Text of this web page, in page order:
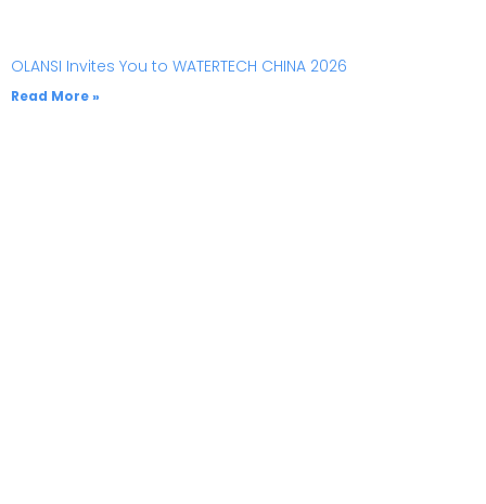
OLANSI Invites You to WATERTECH CHINA 2026
Read More »